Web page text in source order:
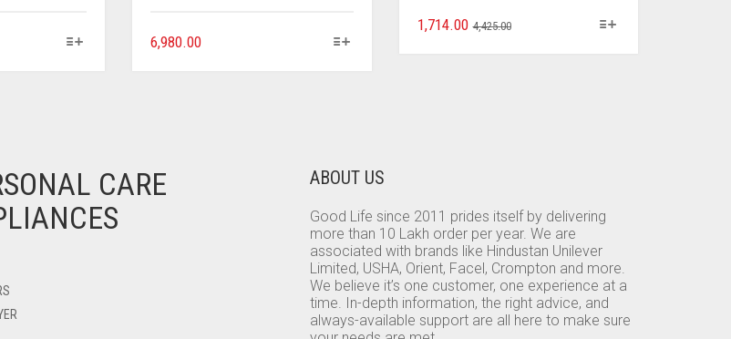
6,980.00
4,425.00
1,714.00
CARE
ABOUT US
Good Life since 2011 prides itself by delivering
more than 10 Lakh order per year. We are
associated with brands like Hindustan Unilever
Limited, USHA, Orient, Facel, Crompton and more.
We believe it’s one customer, one experience at a
time. In-depth information, the right advice, and
always-available support are all here to make sure